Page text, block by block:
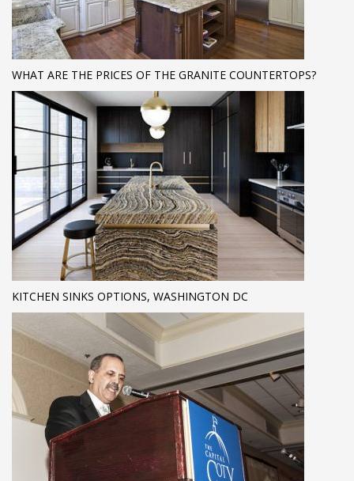
WHAT ARE THE PRICES OF THE GRANITE COUNTERTOPS?
KITCHEN SINKS OPTIONS, WASHINGTON DC